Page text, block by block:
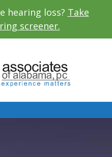
hearing loss? Take
screener.